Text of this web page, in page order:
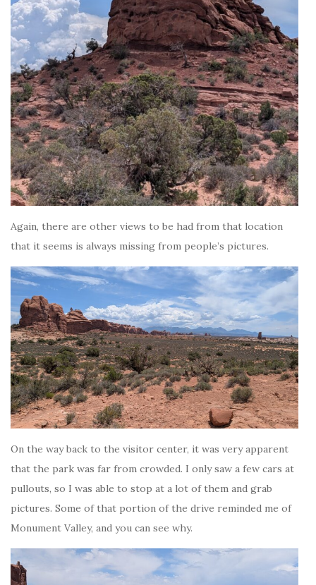
Again, there are other views to be had from that location
that it seems is always missing from people’s pictures.
On the way back to the visitor center, it was very apparent
that the park was far from crowded. I only saw a few cars at
pullouts, so I was able to stop at a lot of them and grab
pictures. Some of that portion of the drive reminded me of
Monument Valley, and you can see why.